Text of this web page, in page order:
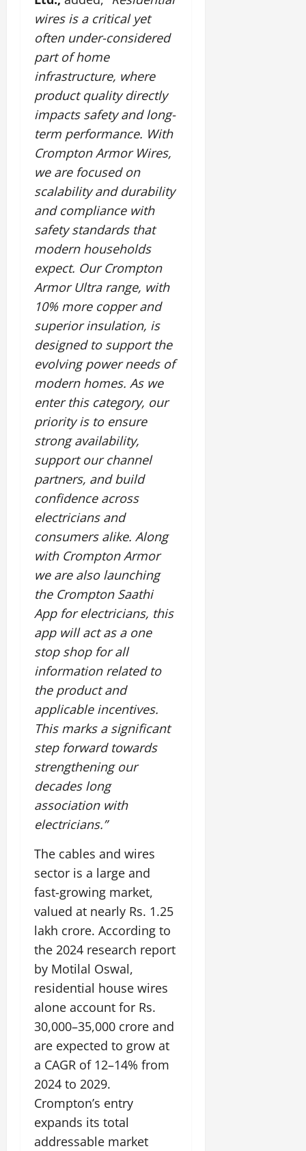
wires is a critical yet
often under-considered
part of home
infrastructure, where
product quality directly
impacts safety and long-
term performance. With
Crompton Armor Wires,
we are focused on
scalability and durability
and compliance with
safety standards that
modern households
expect. Our Crompton
Armor Ultra range, with
10% more copper and
superior insulation, is
designed to support the
evolving power needs of
modern homes. As we
enter this category, our
priority is to ensure
strong availability,
support our channel
partners, and build
confidence across
electricians and
consumers alike. Along
with Crompton Armor
we are also launching
the Crompton Saathi
App for electricians, this
app will act as a one
stop shop for all
information related to
the product and
applicable incentives.
This marks a significant
step forward towards
strengthening our
decades long
association with
electricians.”
The cables and wires
sector is a large and
fast-growing market,
valued at nearly Rs. 1.25
lakh crore. According to
the 2024 research report
by Motilal Oswal,
residential house wires
alone account for Rs.
30,000–35,000 crore and
are expected to grow at
a CAGR of 12–14% from
2024 to 2029.
Crompton’s entry
expands its total
addressable market